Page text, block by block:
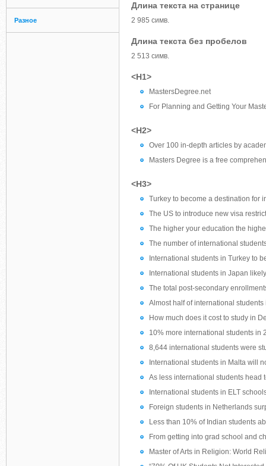
Разное
Длина текста на странице
2 985 симв.
Длина текста без пробелов
2 513 симв.
<H1>
MastersDegree.net
For Planning and Getting Your
<H2>
Over 100 in-depth articles by
Masters Degree is a free
<H3>
Turkey to become a destination for
The US to introduce new visa
The higher your education the
The number of international
International students in Turkey to
International students in Japan
The total post-secondary
Almost half of international
How much does it cost to study in
10% more international students in
8,644 international students were
International students in Malta will
As less international students head
International students in ELT
Foreign students in Netherlands
Less than 10% of Indian students
From getting into grad school and
Master of Arts in Religion: World